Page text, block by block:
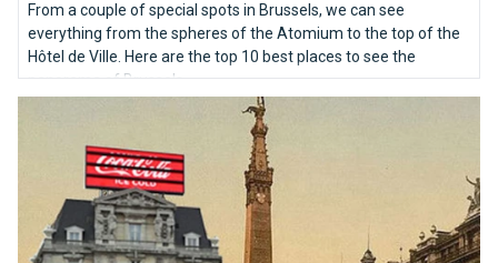
From a couple of special spots in Brussels, we can see
everything from the spheres of the Atomium to the top of the
Hôtel de Ville. Here are the top 10 best places to see the
panorama of Brussels.